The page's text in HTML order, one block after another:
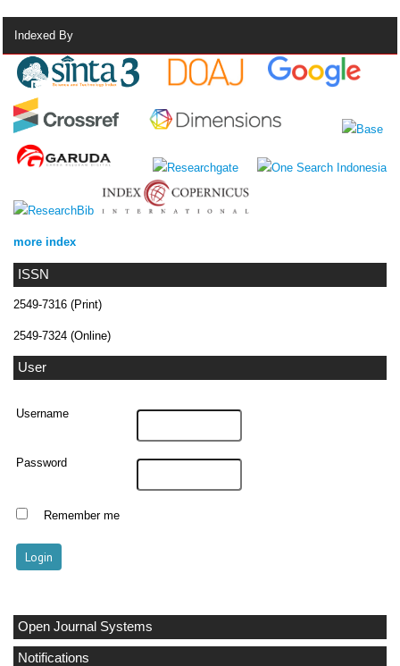
ISSN
2549-7316 (Print)
2549-7324 (Online)
User
Username
Password
Remember me
Open Journal Systems
Notifications
Indexed By
more index